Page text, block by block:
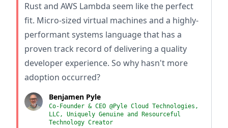
Rust and AWS Lambda seem like the perfect
fit. Micro-sized virtual machines and a highly-
performant systems language that has a
proven track record of delivering a quality
developer experience. So why hasn't more
adoption occurred?
Benjamen Pyle
Co-Founder & CEO @Pyle Cloud Technologies,
LLC, Uniquely Genuine and Resourceful
Technology Creator